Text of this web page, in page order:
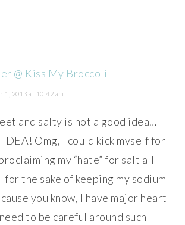
@ Kiss My Broccoli
1, 2013 at 10:42 am
and salty is not a good idea…
IDEA! Omg, I could kick myself for
my “hate” for salt all
the sake of keeping my sodium
you know, I have major heart
to be careful around such